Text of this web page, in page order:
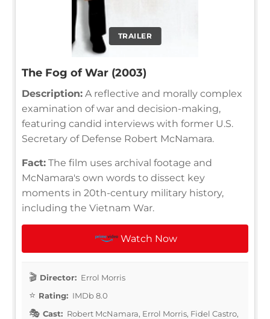
TRAILER
The Fog of War (2003)
Description: A reflective and morally complex
examination of war and decision-making,
featuring candid interviews with former U.S.
Secretary of Defense Robert McNamara.
Fact: The film uses archival footage and
McNamara's own words to dissect key
moments in 20th-century military history,
including the Vietnam War.
Watch Now
Director: Errol Morris
Rating: IMDb 8.0
Cast: Robert McNamara, Errol Morris, Fidel Castro,